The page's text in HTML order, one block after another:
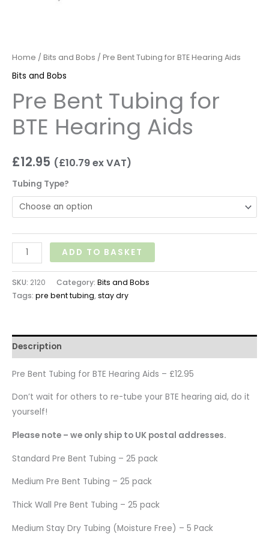
Home / Bits and Bobs / Pre Bent Tubing for BTE Hearing Aids
Bits and Bobs
Pre Bent Tubing for
BTE Hearing Aids
£12.95 (£10.79ex VAT)
Tubing Type?
ADD TO BASKET
SKU: 2120 Category: Bits and Bobs
Tags: pre bent tubing,stay dry
Description
Pre Bent Tubing for BTE Hearing Aids – £12.95
Don’t wait for others to re-tube your BTE hearing aid, do it
yourself!
Please note – we only ship to UK postal addresses.
Standard Pre Bent Tubing – 25 pack
Medium Pre Bent Tubing – 25 pack
Thick Wall Pre Bent Tubing – 25 pack
Medium Stay Dry Tubing (Moisture Free) – 5 Pack